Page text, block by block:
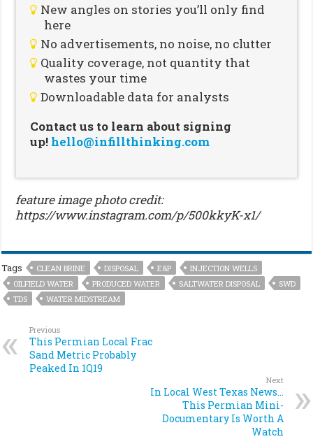
New angles on stories you’ll only find
here
No advertisements, no noise, no clutter
Quality coverage, not quantity that
wastes your time
Downloadable data for analysts
Contact us to learn about signing
up! hello@infillthinking.com
feature image photo credit:
https://www.instagram.com/p/500kkyK-x1/
Tags CLEAN BRINE DISPOSAL E&P
INJECTION WELLS
OILFIELD WATER
PRODUCED WATER SALTWATER DISPOSAL
SWD
TDS
WATER MIDSTREAM
Previous
This Permian Local Frac
Sand Metric Probably
Peaked In 1Q19
Next
In Local West Texas News…
This Permian Mini-
Documentary Is Worth A
Watch